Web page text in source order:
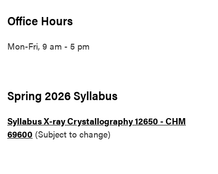
Office Hours
Mon-Fri, 9 am - 5 pm
Spring 2026 Syllabus
Syllabus X-ray Crystallography 12650 - CHM
69600 (Subject to change)